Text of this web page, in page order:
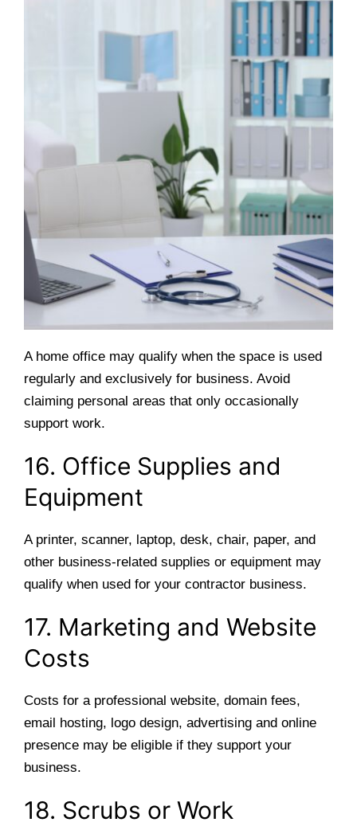
A home office may qualify when the space is used
regularly and exclusively for business. Avoid
claiming personal areas that only occasionally
support work.
16. Office Supplies and
Equipment
A printer, scanner, laptop, desk, chair, paper, and
other business-related supplies or equipment may
qualify when used for your contractor business.
17. Marketing and Website
Costs
Costs for a professional website, domain fees,
email hosting, logo design, advertising and online
presence may be eligible if they support your
business.
18. Scrubs or Work